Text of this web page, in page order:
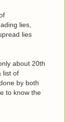
lies,
lies
about 20th
list of
by both
to know the